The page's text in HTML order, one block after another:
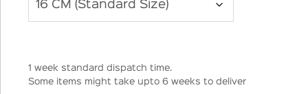
1 week standard dispatch time.
Some items might take upto 6 weeks to deliver